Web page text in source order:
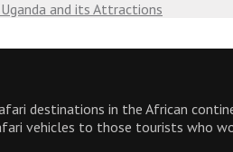
and its Attractions
destinations in the African
vehicles to those tourists who